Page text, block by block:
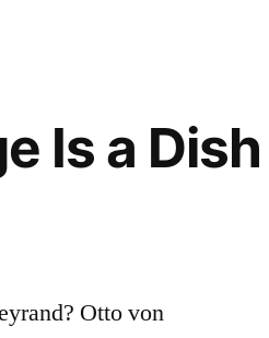
Is a
Otto von